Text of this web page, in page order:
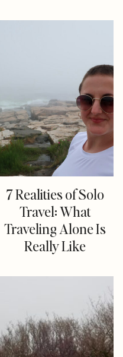
7 Realities of Solo
Travel: What
Traveling Alone Is
Really Like